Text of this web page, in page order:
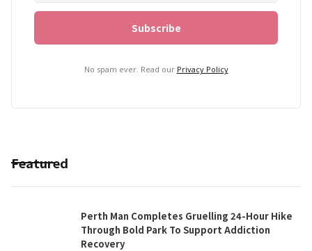
No spam ever. Read our Privacy Policy
Featured
Perth Man Completes Gruelling 24-Hour Hike
Through Bold Park To Support Addiction
Recovery